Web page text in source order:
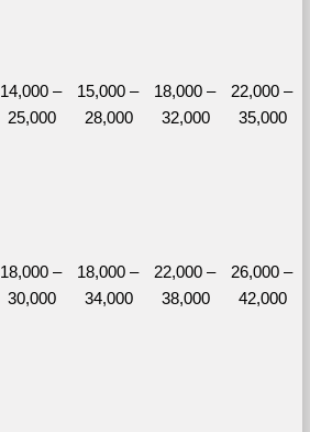
14,000 –
25,000
15,000 –
28,000
18,000 –
32,000
22,000 –
35,000
18,000 –
30,000
18,000 –
34,000
22,000 –
38,000
26,000 –
42,000